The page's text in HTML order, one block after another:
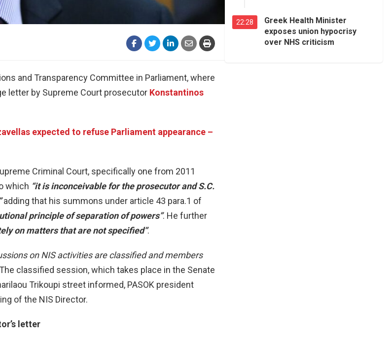
and Transparency Committee in Parliament, where
letter by Supreme Court prosecutor Konstantinos
expected to refuse Parliament appearance –
Criminal Court, specifically one from 2011
which “it is inconceivable for the prosecutor and S.C.
adding that his summons under article 43 para.1 of
principle of separation of powers”. He further
on matters that are not specified”.
on NIS activities are classified and members
classified session, which takes place in the Senate
Trikoupi street informed, PASOK president
of the NIS Director.
letter
22:28
Greek Health Minister
exposes union hypocrisy
over NHS criticism